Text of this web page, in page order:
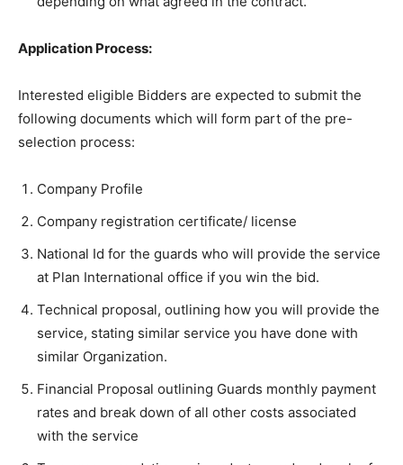
Application Process:
Interested eligible Bidders are expected to submit the
following documents which will form part of the pre-
selection process:
Company Profile
Company registration certificate/ license
National Id for the guards who will provide the service
at Plan International office if you win the bid.
Technical proposal, outlining how you will provide the
service, stating similar service you have done with
similar Organization.
Financial Proposal outlining Guards monthly payment
rates and break down of all other costs associated
with the service